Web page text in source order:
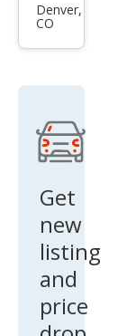
XV
k
Pre
miu
m
Denver,
CO
Get
new
listing
and
price